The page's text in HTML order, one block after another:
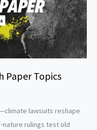
Paper Topics
lawsuits reshape
rulings test old